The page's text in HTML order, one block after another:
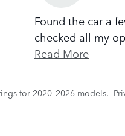
Found the car a
checked all my
Read More
for 2020–2026 models.